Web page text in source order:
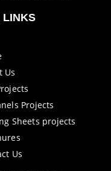
LINKS
Us
Projects
Sheets projects
Us